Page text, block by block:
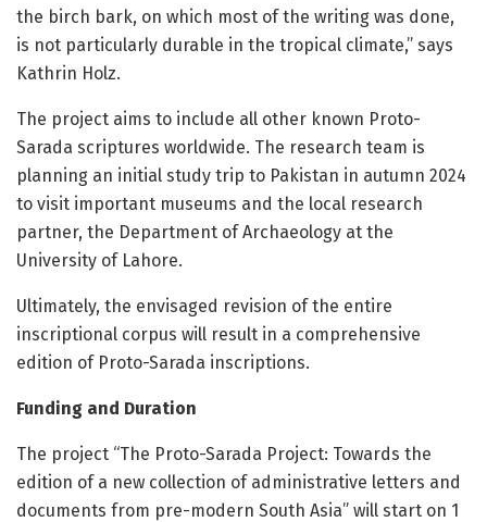
the birch bark, on which most of the writing was done,
is not particularly durable in the tropical climate,” says
Kathrin Holz.
The project aims to include all other known Proto-
Sarada scriptures worldwide. The research team is
planning an initial study trip to Pakistan in autumn 2024
to visit important museums and the local research
partner, the Department of Archaeology at the
University of Lahore.
Ultimately, the envisaged revision of the entire
inscriptional corpus will result in a comprehensive
edition of Proto-Sarada inscriptions.
Funding and Duration
The project “The Proto-Sarada Project: Towards the
edition of a new collection of administrative letters and
documents from pre-modern South Asia” will start on 1